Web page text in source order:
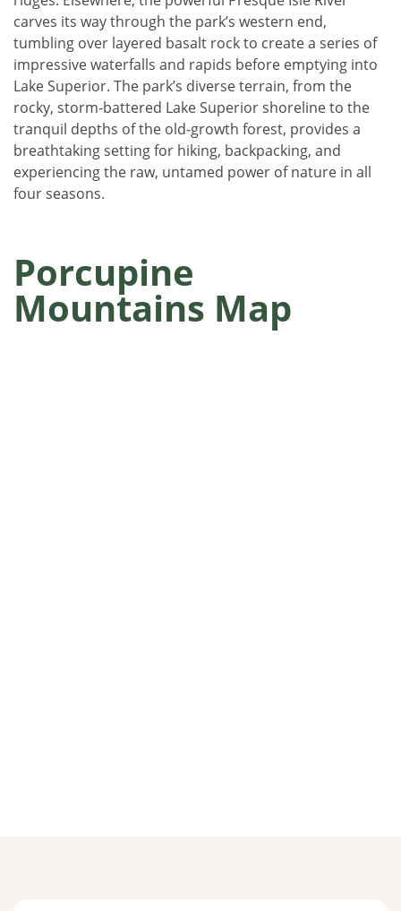
carves its way through the park’s western end,
tumbling over layered basalt rock to create a series of
impressive waterfalls and rapids before emptying into
Lake Superior. The park’s diverse terrain, from the
rocky, storm-battered Lake Superior shoreline to the
tranquil depths of the old-growth forest, provides a
breathtaking setting for hiking, backpacking, and
experiencing the raw, untamed power of nature in all
four seasons.
Porcupine
Mountains Map